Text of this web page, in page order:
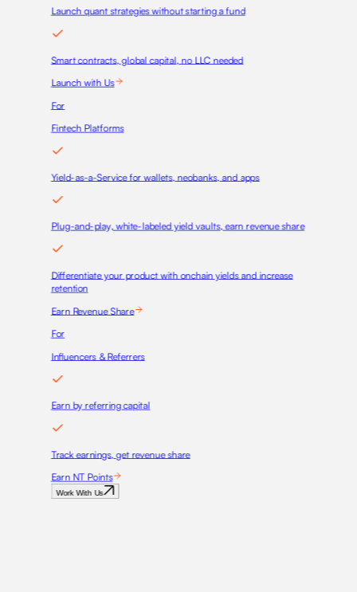
Launch quant strategies without starting a fund
Smart contracts, global capital, no LLC needed
Launch with Us
For
Fintech Platforms
Yield-as-a-Service for wallets, neobanks, and apps
Plug-and-play, white-labeled yield vaults, earn revenue share
Differentiate your product with onchain yields and increase
retention
Earn Revenue Share
For
Influencers & Referrers
Earn by referring capital
Track earnings, get revenue share
Earn NT Points
Work With Us